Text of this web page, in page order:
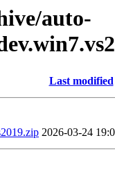
auto-
Last modified
2026-03-24